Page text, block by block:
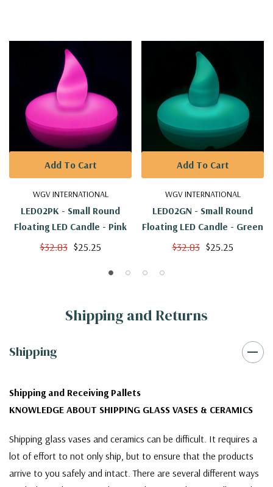
WGV INTERNATIONAL
LED02PK - Small Round
Floating LED Candle - Pink
$32.83 $25.25
Add To Cart
WGV INTERNATIONAL
LED02GN - Small Round
Floating LED Candle - Green
$32.83 $25.25
Add To Cart
Shipping and Returns
Shipping
Shipping and Receiving Pallets
KNOWLEDGE ABOUT SHIPPING GLASS VASES & CERAMICS
Shipping glass vases and ceramics can be difficult. It requires a
lot of effort to not only ship, but to ensure that the products
arrive to you safely and intact. There are several different ways